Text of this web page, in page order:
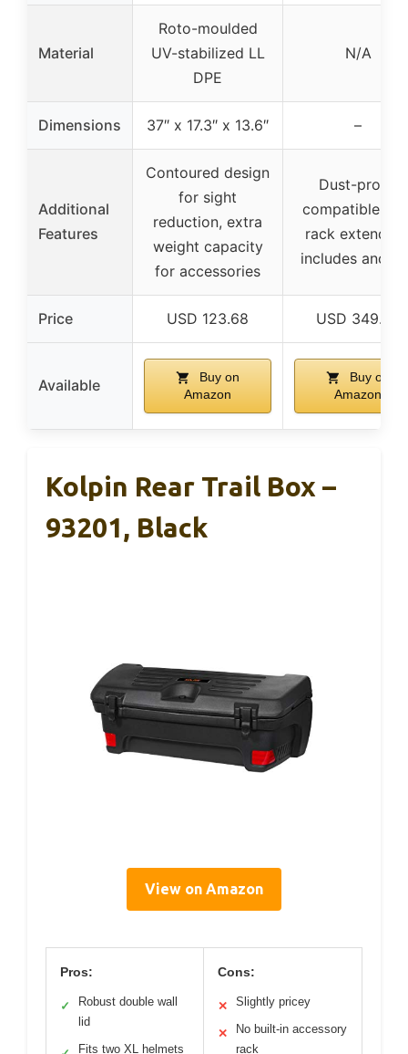
Material
Roto-moulded
UV-stabilized LL
DPE
N/A
Dimensions 37″ x 17.3″ x 13.6″ –
Additional
Features
Contoured design
for sight
reduction, extra
weight capacity
for accessories
Dust-proof,
compatible
rack
includes
Price USD 123.68 USD 349.99
Available
Buy on
Amazon
Buy on
Amazon
Kolpin Rear Trail Box –
93201, Black
View on Amazon
Pros:
✓
Robust double wall
lid
Fits two XL helmets
Cons:
✕ Slightly pricey
✕
No built-in accessory
rack